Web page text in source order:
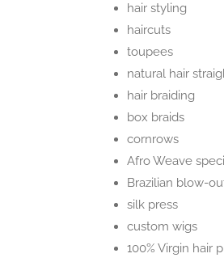
hair styling
haircuts
toupees
natural hair
hair braiding
box braids
cornrows
Afro Weave
Brazilian blow-
silk press
custom wigs
100% Virgin hair